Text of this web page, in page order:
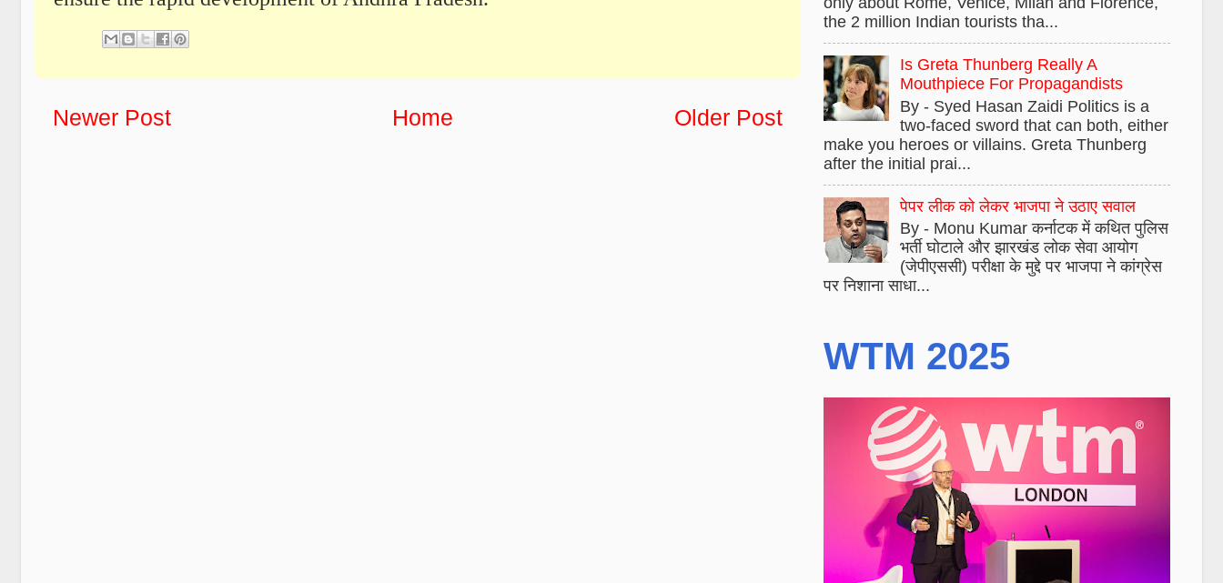
Newer Post Older Post
Home
the 2 million Indian tourists tha...
Is Greta Thunberg Really A
Mouthpiece For Propagandists
By - Syed Hasan Zaidi Politics is a
two-faced sword that can both, either
make you heroes or villains. Greta Thunberg
after the initial prai...
पेपर लीक को लेकर भाजपा ने उठाए सवाल
By - Monu Kumar कर्नाटक में कथित पुलिस
भर्ती घोटाले और झारखंड लोक सेवा आयोग
(जेपीएससी) परीक्षा के मुद्दे पर भाजपा ने कांग्रेस
पर निशाना साधा...
WTM 2025